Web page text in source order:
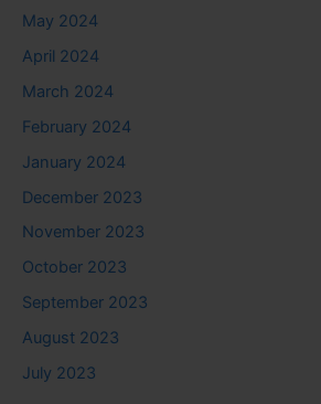
May 2024
April 2024
March 2024
February 2024
January 2024
December 2023
November 2023
October 2023
September 2023
August 2023
July 2023